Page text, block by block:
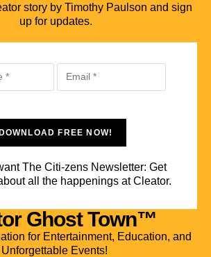
story by Timothy Paulson and sign
up for updates.
FREE NOW!
The Citi-zens Newsletter: Get
all the happenings at Cleator.
Ghost Town™
for Entertainment, Education, and
Unforgettable Events!